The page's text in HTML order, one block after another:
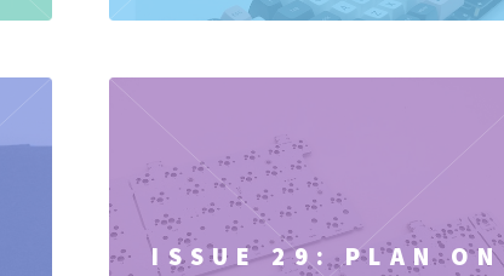
ISSUE 29: PLAN ON